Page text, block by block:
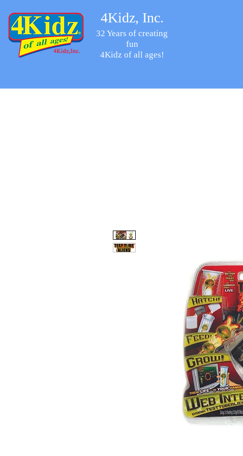
4Kidz, Inc.
32 Years of creating
fun
4Kidz of all ages!